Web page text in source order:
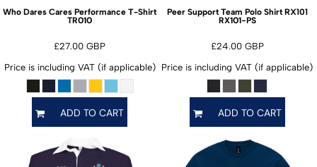
Who Dares Cares Performance T-Shirt
TR010
£27.00GBP
Price is including VAT (if applicable)
ADD TO CART
Peer Support Team Polo Shirt RX101
RX101-PS
£24.00 GBP
Price is including VAT (if applicable)
ADD TO CART